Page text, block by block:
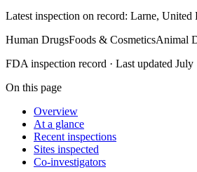
Latest inspection on record: Larne,
Human DrugsFoods & CosmeticsAnimal
FDA inspection record · Last updated July
On this page
Overview
At a glance
Recent inspections
Sites inspected
Co-investigators